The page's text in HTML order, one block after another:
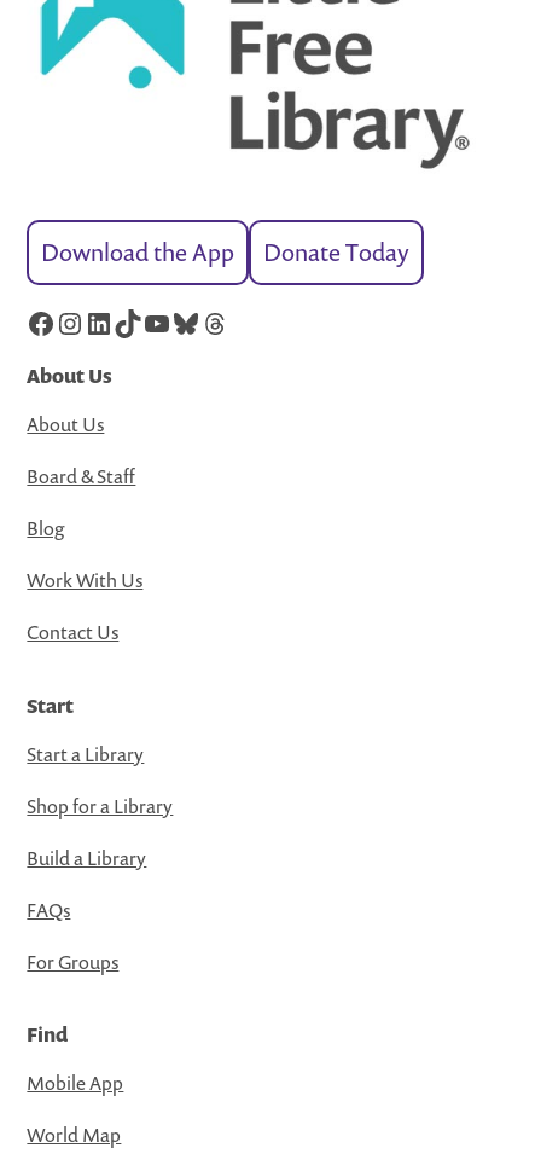
Download the App Donate Today
Facebook
Instagram
LinkedIn
TikTok
YouTube
Bluesky
Threads
About Us
About Us
Board & Staff
Blog
Work With Us
Contact Us
Start
Start a Library
Shop for a Library
Build a Library
FAQs
For Groups
Find
Mobile App
World Map